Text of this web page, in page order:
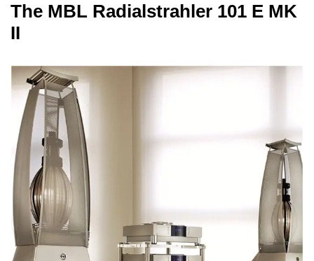
The MBL Radialstrahler 101 E MK
II